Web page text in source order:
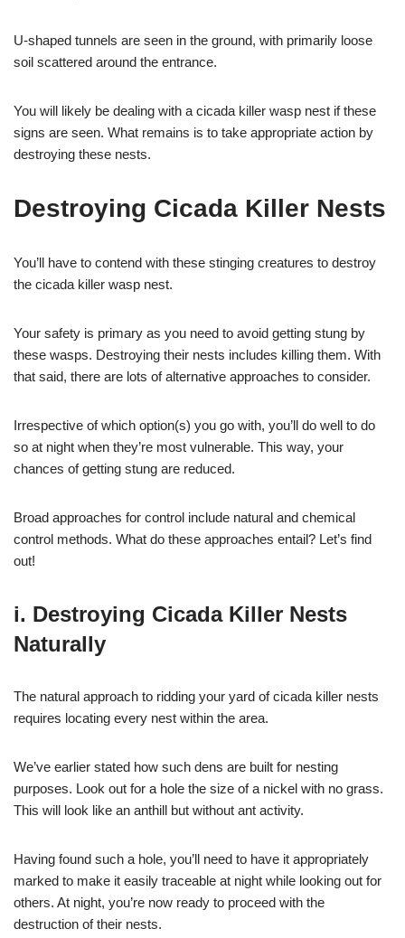
U-shaped tunnels are seen in the ground, with primarily loose
soil scattered around the entrance.
You will likely be dealing with a cicada killer wasp nest if these
signs are seen. What remains is to take appropriate action by
destroying these nests.
Destroying Cicada Killer Nests
You’ll have to contend with these stinging creatures to destroy
the cicada killer wasp nest.
Your safety is primary as you need to avoid getting stung by
these wasps. Destroying their nests includes killing them. With
that said, there are lots of alternative approaches to consider.
Irrespective of which option(s) you go with, you’ll do well to do
so at night when they’re most vulnerable. This way, your
chances of getting stung are reduced.
Broad approaches for control include natural and chemical
control methods. What do these approaches entail? Let’s find
out!
i. Destroying Cicada Killer Nests
Naturally
The natural approach to ridding your yard of cicada killer nests
requires locating every nest within the area.
We’ve earlier stated how such dens are built for nesting
purposes. Look out for a hole the size of a nickel with no grass.
This will look like an anthill but without ant activity.
Having found such a hole, you’ll need to have it appropriately
marked to make it easily traceable at night while looking out for
others. At night, you’re now ready to proceed with the
destruction of their nests.